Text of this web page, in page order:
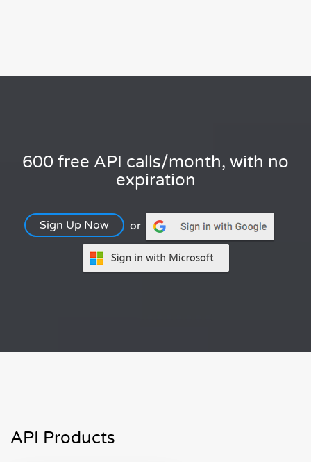
600 free API calls/month, with no
expiration
Sign Up Now or
API Products